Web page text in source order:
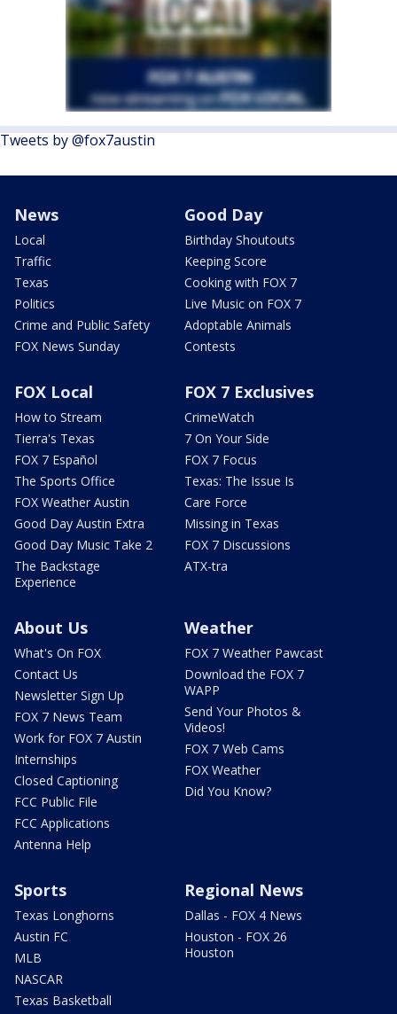
Tweets by @fox7austin
News
Local
Traffic
Texas
Politics
Crime and Public Safety
FOX News Sunday
Good Day
Birthday Shoutouts
Keeping Score
Cooking with FOX 7
Live Music on FOX 7
Adoptable Animals
Contests
FOX Local
How to Stream
Tierra's Texas
FOX 7 Español
The Sports Office
FOX Weather Austin
Good Day Austin Extra
Good Day Music Take 2
The Backstage
Experience
FOX 7 Exclusives
CrimeWatch
7 On Your Side
FOX 7 Focus
Texas: The Issue Is
Care Force
Missing in Texas
FOX 7 Discussions
ATX-tra
About Us
What's On FOX
Contact Us
Newsletter Sign Up
FOX 7 News Team
Work for FOX 7 Austin
Internships
Closed Captioning
FCC Public File
FCC Applications
Antenna Help
Weather
FOX 7 Weather Pawcast
Download the FOX 7
WAPP
Send Your Photos &
Videos!
FOX 7 Web Cams
FOX Weather
Did You Know?
Sports
Texas Longhorns
Austin FC
MLB
NASCAR
Texas Basketball
Regional News
Dallas - FOX 4 News
Houston - FOX 26
Houston